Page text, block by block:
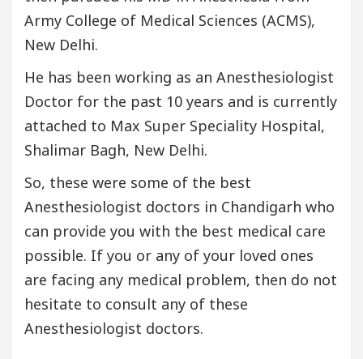
Army College of Medical Sciences (ACMS),
New Delhi.
He has been working as an Anesthesiologist
Doctor for the past 10 years and is currently
attached to Max Super Speciality Hospital,
Shalimar Bagh, New Delhi.
So, these were some of the best
Anesthesiologist doctors in Chandigarh who
can provide you with the best medical care
possible. If you or any of your loved ones
are facing any medical problem, then do not
hesitate to consult any of these
Anesthesiologist doctors.